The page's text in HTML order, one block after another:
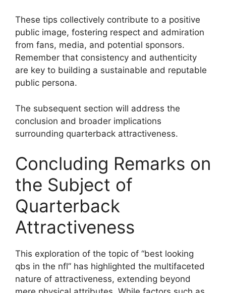
These tips collectively contribute to a positive
public image, fostering respect and admiration
from fans, media, and potential sponsors.
Remember that consistency and authenticity
are key to building a sustainable and reputable
public persona.
The subsequent section will address the
conclusion and broader implications
surrounding quarterback attractiveness.
Concluding Remarks on
the Subject of
Quarterback
Attractiveness
This exploration of the topic of “best looking
qbs in the nfl” has highlighted the multifaceted
nature of attractiveness, extending beyond